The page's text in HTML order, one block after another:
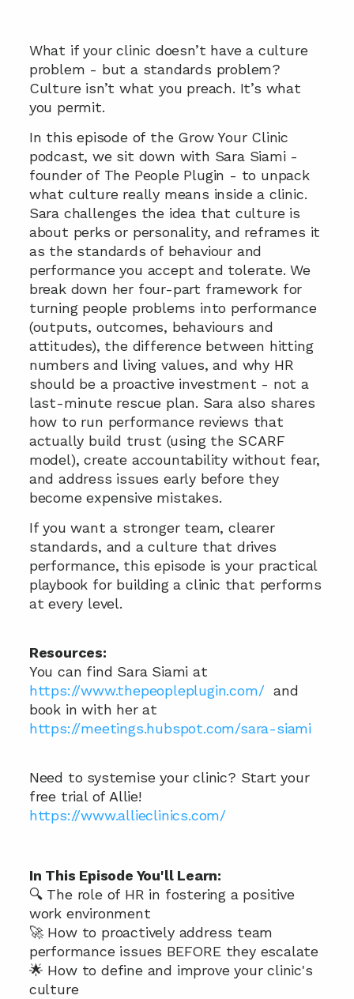
What if your clinic doesn’t have a culture
problem - but a standards problem?
Culture isn’t what you preach. It’s what
you permit.
In this episode of the Grow Your Clinic
podcast, we sit down with Sara Siami -
founder of The People Plugin - to unpack
what culture really means inside a clinic.
Sara challenges the idea that culture is
about perks or personality, and reframes it
as the standards of behaviour and
performance you accept and tolerate. We
break down her four-part framework for
turning people problems into performance
(outputs, outcomes, behaviours and
attitudes), the difference between hitting
numbers and living values, and why HR
should be a proactive investment - not a
last-minute rescue plan. Sara also shares
how to run performance reviews that
actually build trust (using the SCARF
model), create accountability without fear,
and address issues early before they
become expensive mistakes.
If you want a stronger team, clearer
standards, and a culture that drives
performance, this episode is your practical
playbook for building a clinic that performs
at every level.
Resources:
https://www.thepeopleplugin.com/ and
https://meetings.hubspot.com/sara-siami
Need to systemise your clinic? Start your
free trial of Allie!
https://www.allieclinics.com/
In This Episode You'll Learn:
🔍 The role of HR in fostering a positive
work environment
🚀 How to proactively address team
performance issues BEFORE they escalate
🌟 How to define and improve your clinic's
culture